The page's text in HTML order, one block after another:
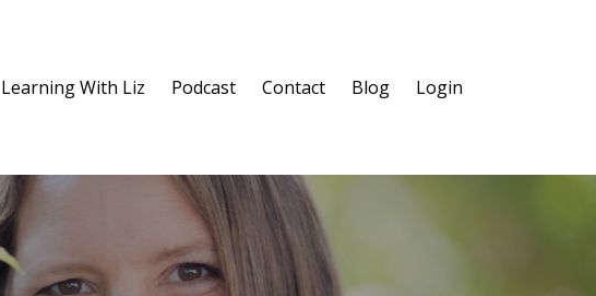
Learning With Liz Podcast Contact Blog Login